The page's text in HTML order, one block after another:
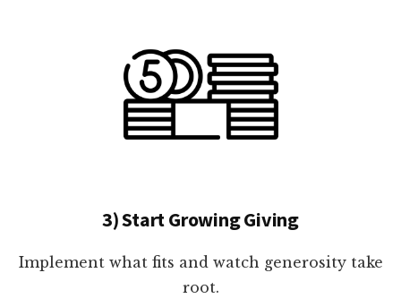
3) Start Growing Giving
Implement what fits and watch generosity take
root.